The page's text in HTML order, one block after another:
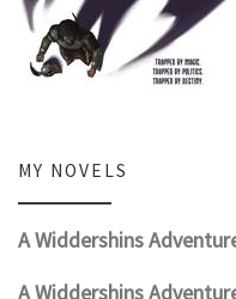
MY NOVELS
A Widdershins
A Widdershins